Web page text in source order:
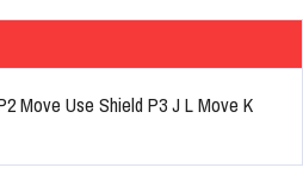
Move Use Shield P3 J L Move K